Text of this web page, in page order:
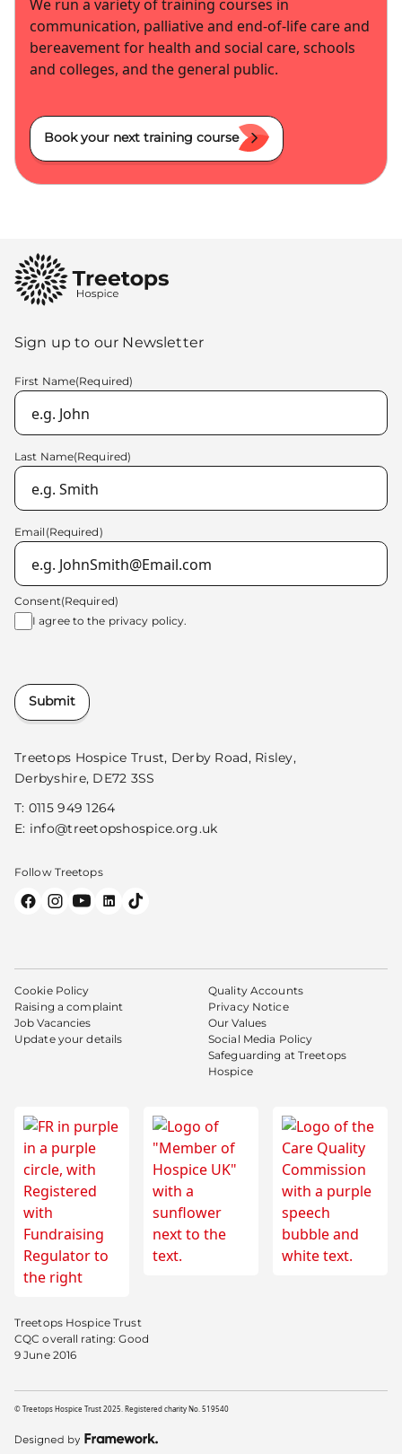
We run a variety of training courses in
communication, palliative and end-of-life care and
bereavement for health and social care, schools
and colleges, and the general public.
Book your next training course
Treetops Hospice Trust, Derby Road, Risley,
Derbyshire, DE72 3SS
T: 0115 949 1264
E: info@treetopshospice.org.uk
Follow Treetops
Sign up to our Newsletter
First Name(Required)
Last Name(Required)
Email (Required)
Consent(Required)
I agree to the privacy policy.
Submit
Cookie Policy
Raising a complaint
Job Vacancies
Update your details
Quality Accounts
Privacy Notice
Our Values
Social Media Policy
Safeguarding at Treetops
Hospice
Treetops Hospice Trust
CQC overall rating: Good
9 June 2016
© Treetops Hospice Trust 2025. Registered charity No. 519540